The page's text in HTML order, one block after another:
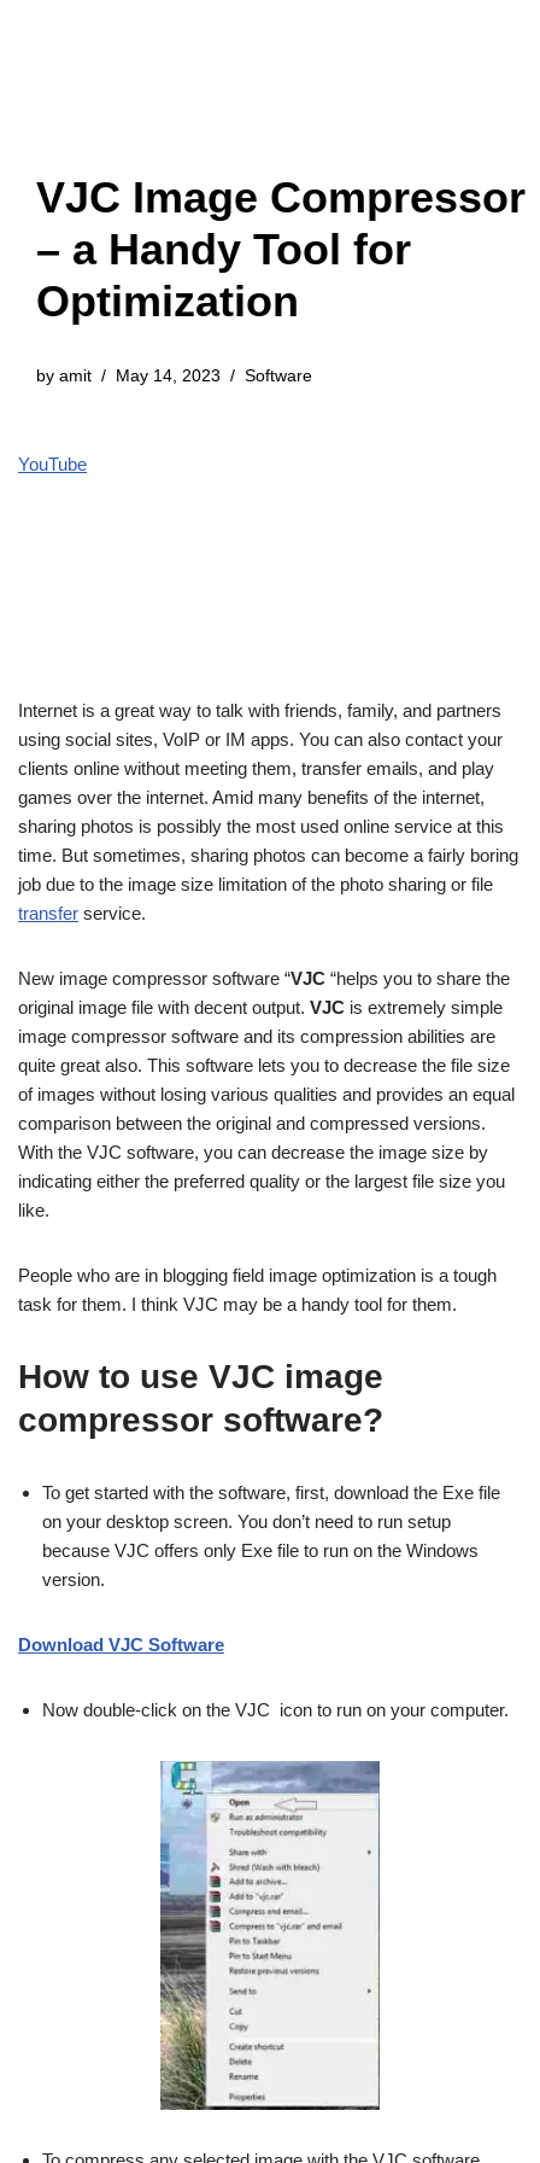
VJC Image Compressor
– a Handy Tool for
Optimization
by amit May 14, 2023 Software
YouTube
Internet is a great way to talk with friends, family, and partners
using social sites, VoIP or IM apps. You can also contact your
clients online without meeting them, transfer emails, and play
games over the internet. Amid many benefits of the internet,
sharing photos is possibly the most used online service at this
time. But sometimes, sharing photos can become a fairly boring
job due to the image size limitation of the photo sharing or file
transfer service.
New image compressor software “VJC “helps you to share the
original image file with decent output. VJC is extremely simple
image compressor software and its compression abilities are
quite great also. This software lets you to decrease the file size
of images without losing various qualities and provides an equal
comparison between the original and compressed versions.
With the VJC software, you can decrease the image size by
indicating either the preferred quality or the largest file size you
like.
People who are in blogging field image optimization is a tough
task for them. I think VJC may be a handy tool for them.
How to use VJC image
compressor software?
To get started with the software, first, download the Exe file
on your desktop screen. You don’t need to run setup
because VJC offers only Exe file to run on the Windows
version.
Download VJC Software
Now double-click on the VJC icon to run on your computer.